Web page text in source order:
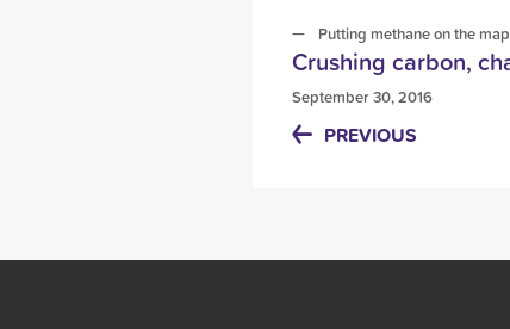
Putting methane on the map
Crushing carbon,
September 30, 2016
PREVIOUS